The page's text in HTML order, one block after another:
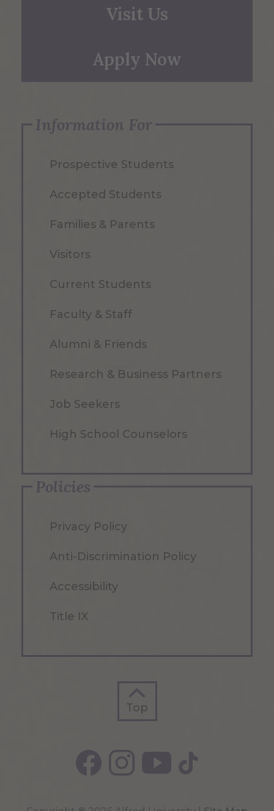
Visit Us
Apply Now
Information For
Prospective Students
Accepted Students
Families & Parents
Visitors
Current Students
Faculty & Staff
Alumni & Friends
Research & Business Partners
Job Seekers
High School Counselors
Policies
Privacy Policy
Anti-Discrimination Policy
Accessibility
Title IX
Top